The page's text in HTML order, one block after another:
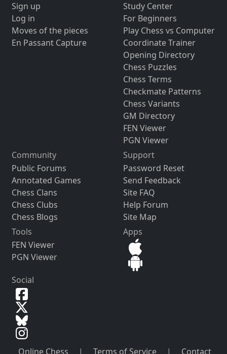
Sign up
Log in
Moves of the pieces
En Passant Capture
Study Center
For Beginners
Play Chess vs Computer
Coordinate Trainer
Opening Directory
Chess Puzzles
Chess Terms
Checkmate Patterns
Chess Variants
GM Directory
FEN Viewer
PGN Viewer
Community
Public Forums
Annotated Games
Chess Clans
Chess Clubs
Chess Blogs
Support
Password Reset
Send Feedback
Site FAQ
Help Forum
Site Map
Tools
FEN Viewer
PGN Viewer
Apps
Social
Online Chess | Terms of Service | Contact